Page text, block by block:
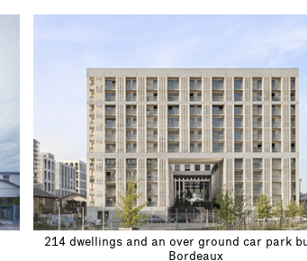
214 dwellings and an over ground car park
Bordeaux